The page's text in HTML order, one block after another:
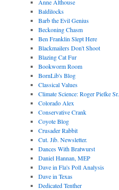
Anne Althouse
Baldilocks
Barb the Evil Genius
Beckoning Chasm
Ben Franklin Slept Here
Blackmailers Don't Shoot
Blazing Cat Fur
Bookworm Room
BornLib's Blog
Classical Values
Climate Science: Roger Pielke Sr.
Colorado Alex
Conservative Crank
Coyote Blog
Crusader Rabbit
Cut. Jib. Newsletter.
Dances With Bratwurst
Daniel Hannan, MEP
Dave in Fla's Poll Analysis
Dave in Texas
Dedicated Tenther